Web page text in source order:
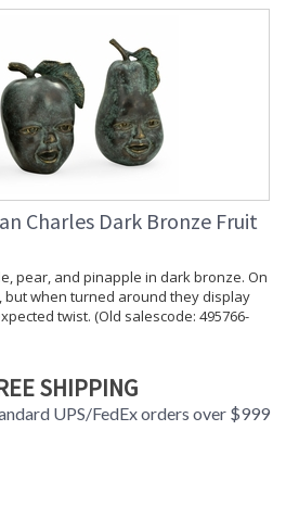
Charles Dark Bronze Fruit
pear, and pinapple in dark bronze. On
when turned around they display
twist. (Old salescode: 495766-
SHIPPING
UPS/FedEx orders over $999